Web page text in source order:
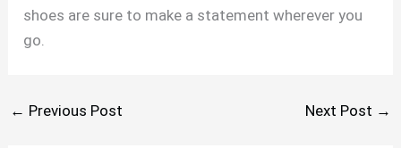
shoes are sure to make a statement wherever you
go.
← Previous Post Next Post →